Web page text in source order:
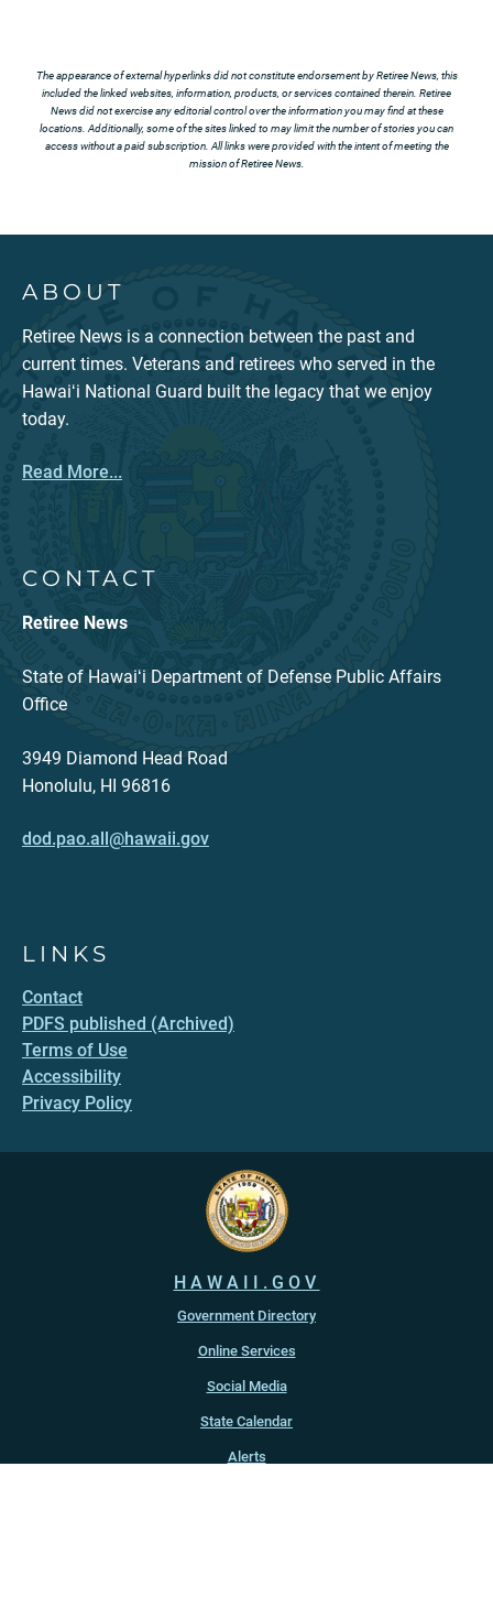
The appearance of external hyperlinks did not constitute endorsement by Retiree News, this
included the linked websites, information, products, or services contained therein. Retiree
News did not exercise any editorial control over the information you may find at these
locations. Additionally, some of the sites linked to may limit the number of stories you can
access without a paid subscription. All links were provided with the intent of meeting the
mission of Retiree News.
ABOUT
Retiree News is a connection between the past and
current times. Veterans and retirees who served in the
Hawaiʻi National Guard built the legacy that we enjoy
today.
Read More...
CONTACT
Retiree News
State of Hawaiʻi Department of Defense Public Affairs
Office
3949 Diamond Head Road
Honolulu, HI 96816
dod.pao.all@hawaii.gov
LINKS
Contact
PDFS published (Archived)
Terms of Use
Accessibility
Privacy Policy
HAWAII.GOV
Government Directory
Online Services
Social Media
State Calendar
Alerts